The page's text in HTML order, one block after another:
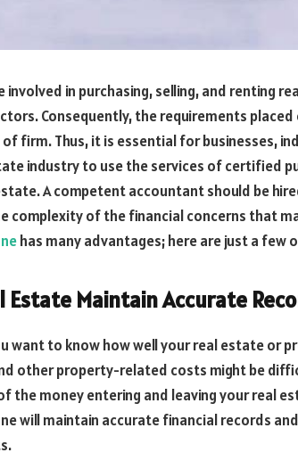
involved in purchasing, selling, and renting
Consequently, the requirements
firm. Thus, it is essential for businesses,
industry to use the services of certified
A competent accountant should be
complexity of the financial concerns that
has many advantages; here are just a few
Estate Maintain Accurate
want to know how well your real estate or
other property-related costs might be
the money entering and leaving your real
will maintain accurate financial records